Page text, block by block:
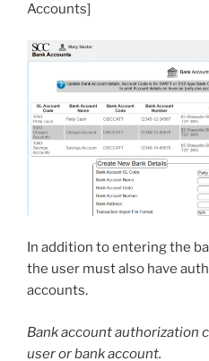
Accounts]
In addition to entering the
the user must also have
accounts.
Bank account authorization
user or bank account.